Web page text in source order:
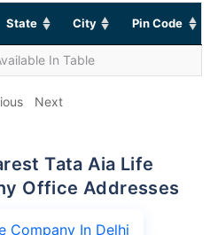
State City Pin Code
In Table
Next
Office Addresses
Company In Delhi